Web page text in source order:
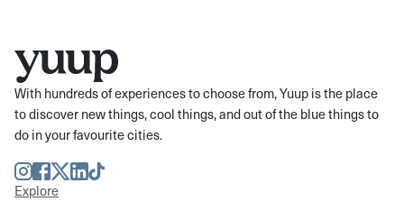
With hundreds of experiences to choose from, Yuup is the place
to discover new things, cool things, and out of the blue things to
do in your favourite cities.
Instagram
Facebook
TwitterLinkedIn
TikTok
Explore